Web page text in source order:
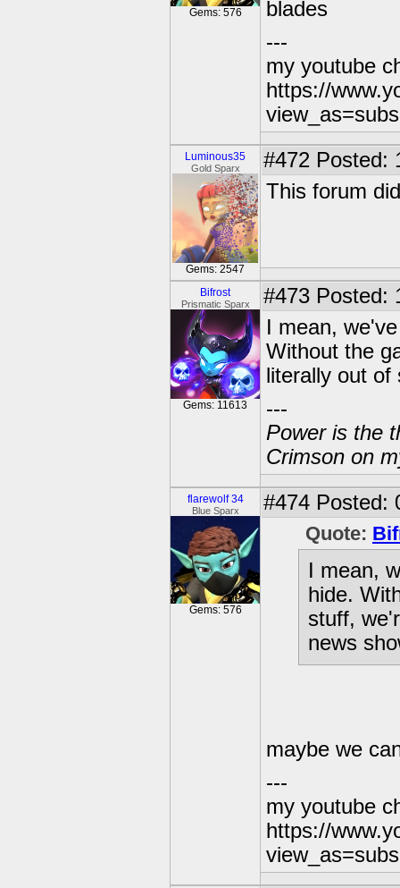
Gems: 576
blades
---
my youtube
https://
Luminous35
Gold Sparx
Gems: 2547
#472 Posted:
This forum
Bifrost
Prismatic Sparx
Gems: 11613
#473 Posted:
I mean,
Without the
literally out of
---
Power is the
Crimson on
flarewolf 34
Blue Sparx
Gems: 576
#474 Posted:
Quote:
I mean,
hide.
stuff,
news
maybe we
---
my youtube
https://